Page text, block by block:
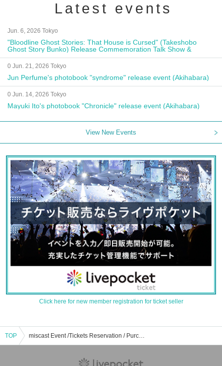
Latest events
Jun. 6, 2026 Tokyo
"Bloodline Ghost Stories: That House is Cursed" (Takeshobo
Ghost Story Bunko) Release Commemoration Talk Show &
Autograph Session
0 Jun. 21, 2026 Tokyo
Jun Perfume's photobook "syndrome" release event (Akihabara)
0 Jun. 14, 2026 Tokyo
Mayuki Ito's photobook "Chronicle" release event (Akihabara)
View New Events
Click here for new member registration for ticket seller
TOP miscast Event /Tickets Reservation / Purchase / Sales Information List